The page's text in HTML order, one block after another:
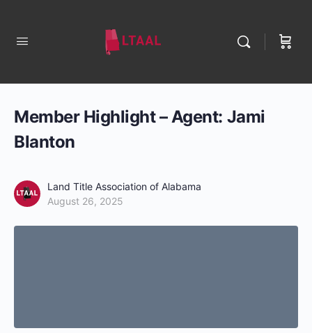
Member Highlight – Agent: Jami
Blanton
Land Title Association of Alabama
August 26, 2025